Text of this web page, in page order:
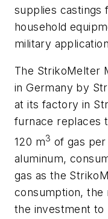
supplies castings
household
military
The StrikoMelter
in Germany by
at its factory in
furnace replaces
120 m3 of gas
aluminum,
gas as the
consumption, the
the investment to